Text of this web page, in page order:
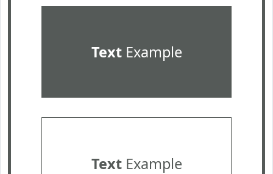
TextExample
TextExample